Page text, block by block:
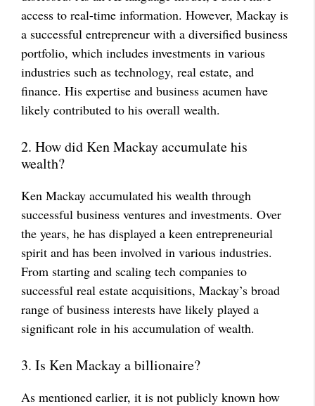
access to real-time information. However, Mackay is
a successful entrepreneur with a diversified business
portfolio, which includes investments in various
industries such as technology, real estate, and
finance. His expertise and business acumen have
likely contributed to his overall wealth.
2. How did Ken Mackay accumulate his
wealth?
Ken Mackay accumulated his wealth through
successful business ventures and investments. Over
the years, he has displayed a keen entrepreneurial
spirit and has been involved in various industries.
From starting and scaling tech companies to
successful real estate acquisitions, Mackay’s broad
range of business interests have likely played a
significant role in his accumulation of wealth.
3. Is Ken Mackay a billionaire?
As mentioned earlier, it is not publicly known how